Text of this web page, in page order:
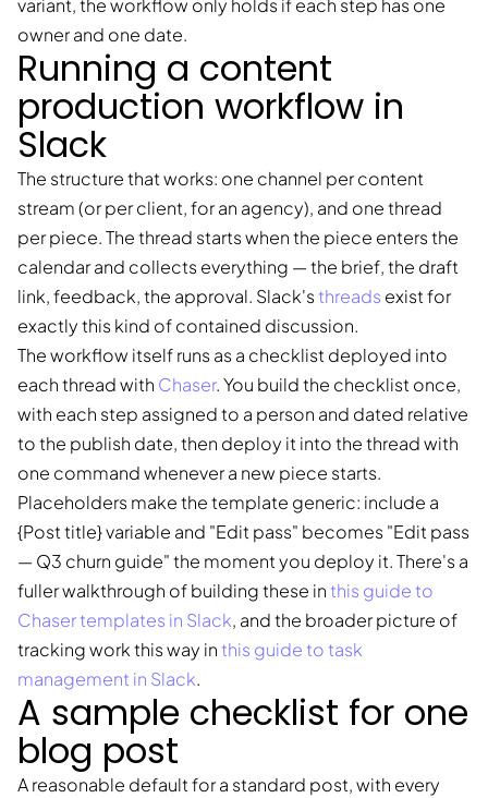
variant, the workflow only holds if each step has one
owner and one date.
Running a content
production workflow in
Slack
The structure that works: one channel per content
stream (or per client, for an agency), and one thread
per piece. The thread starts when the piece enters the
calendar and collects everything — the brief, the draft
link, feedback, the approval. Slack'sthreads exist for
exactly this kind of contained discussion.
The workflow itself runs as a checklist deployed into
each thread with Chaser. You build the checklist once,
with each step assigned to a person and dated relative
to the publish date, then deploy it into the thread with
one command whenever a new piece starts.
Placeholders make the template generic: include a
{Post title} variable and "Edit pass" becomes "Edit pass
— Q3 churn guide" the moment you deploy it. There's a
fuller walkthrough of building these inthis guide to
Chaser templates in Slack, and the broader picture of
tracking work this way inthis guide to task
management in Slack.
A sample checklist for one
blog post
A reasonable default for a standard post, with every